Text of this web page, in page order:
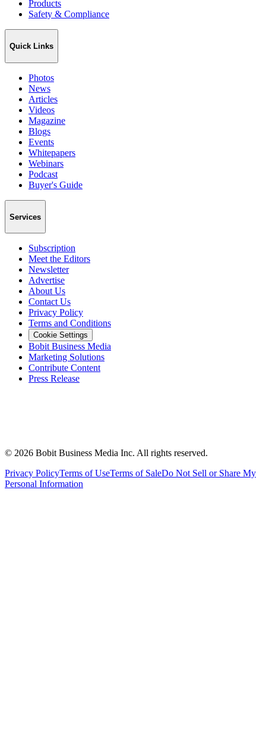
Products
Safety & Compliance
Quick Links
Photos
News
Articles
Videos
Magazine
Blogs
Events
Whitepapers
Webinars
Podcast
Buyer's Guide
Services
Subscription
Meet the Editors
Newsletter
Advertise
About Us
Contact Us
Privacy Policy
Terms and Conditions
Cookie Settings
Bobit Business Media
Marketing Solutions
Contribute Content
Press Release
© 2026 Bobit Business Media Inc. All rights reserved.
Privacy PolicyTerms of UseTerms of SaleDo Not Sell or Share My
Personal Information